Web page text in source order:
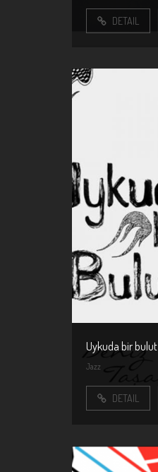
DETAIL
Uykuda bir bulut
Jazz
DETAIL